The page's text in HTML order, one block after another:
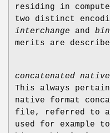
residing in
two distinct
interchange and
merits are
concatenated
This always
native format
file, referred to
used for example to